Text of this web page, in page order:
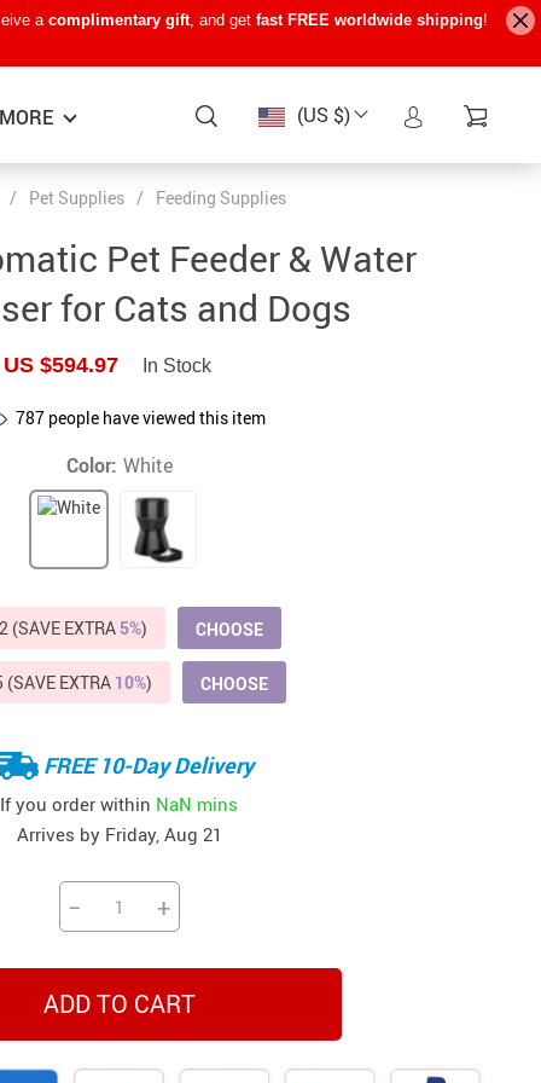
a complimentary gift, and get fast FREE worldwide shipping!
(US $)
−15%
US $412.64 US $485.46
−7%
US $821.44 US $886.89
−22%
US $979.99 US $1 259.99
US $909.64
MORE
Baby Travel Gear
Kids’ Room
Remote Control Vehicles
STEM & Learning
Teens’ Must-Haves
Pet Supplies
Beds & Furniture
Cat Towers
Cat Tree Houses
Feeding Supplies
Grooming
Small Animal Supplies
Smart Litter Boxes
Walking & Travelling Supplies
/ Pet Supplies / Feeding Supplies
Pet Feeder & Water
for Cats and Dogs
US $594.97 In Stock
787people have viewed this item
Color: White
(SAVE EXTRA 5%) CHOOSE
(SAVE EXTRA 10%) CHOOSE
FREE 10-Day Delivery
If you order within NaN mins
Arrives by Friday, Aug 21
− +
ADD TO CART